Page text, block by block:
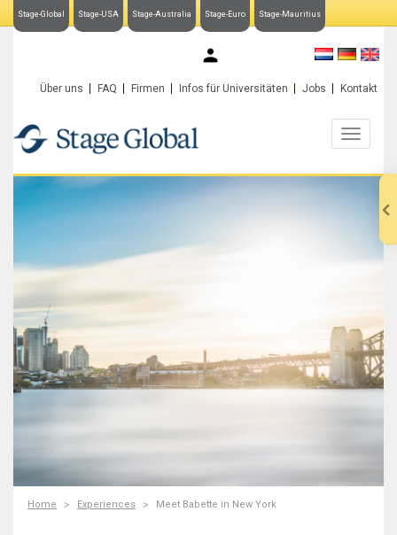
Stage-Global Stage-USA Stage-Australia Stage-Euro Stage-Mauritius
Über uns FAQ Firmen Infos für Universitäten Jobs Kontakt
Home Experiences Meet Babette in New York